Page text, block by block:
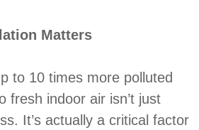
Matters
to 10 times more polluted
fresh indoor air isn’t just
It’s actually a critical factor